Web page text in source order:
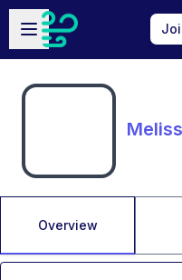
Skip to main content
Open sidebar
Overview